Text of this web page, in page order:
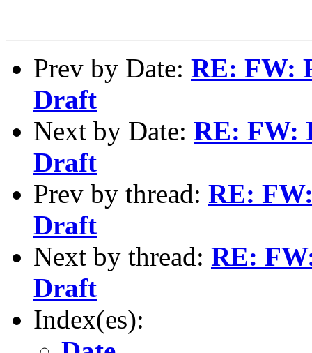
Prev by Date: RE: FW:
Draft
Next by Date: RE: FW:
Draft
Prev by thread: RE:
Draft
Next by thread: RE:
Draft
Index(es):